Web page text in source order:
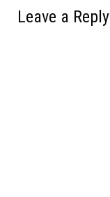
Leave a Reply